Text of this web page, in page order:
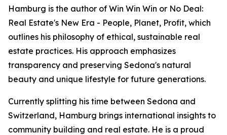
Hamburg is the author of Win Win Win or No Deal:
Real Estate's New Era - People, Planet, Profit, which
outlines his philosophy of ethical, sustainable real
estate practices. His approach emphasizes
transparency and preserving Sedona's natural
beauty and unique lifestyle for future generations.
Currently splitting his time between Sedona and
Switzerland, Hamburg brings international insights to
community building and real estate. He is a proud